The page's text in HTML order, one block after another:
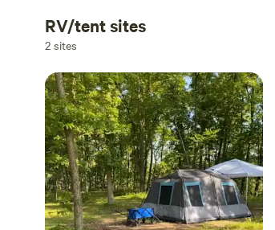
RV/tent sites
2 sites